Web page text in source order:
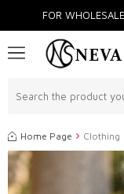
FOR
Home Page Clothing